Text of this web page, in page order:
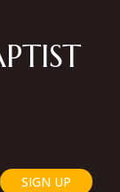
SIGN UP